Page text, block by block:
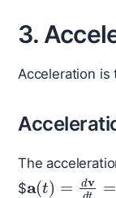
3.
Acceleration
The
$a(t) = dv dt